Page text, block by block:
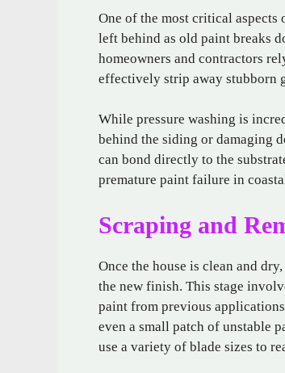
One of the most critical aspects
left behind as old paint breaks
homeowners and contractors
effectively strip away stubborn
While pressure washing is
behind the siding or damaging
can bond directly to the
premature paint failure in
Scraping and
Once the house is clean and
the new finish. This stage
paint from previous
even a small patch of unstable
use a variety of blade sizes to